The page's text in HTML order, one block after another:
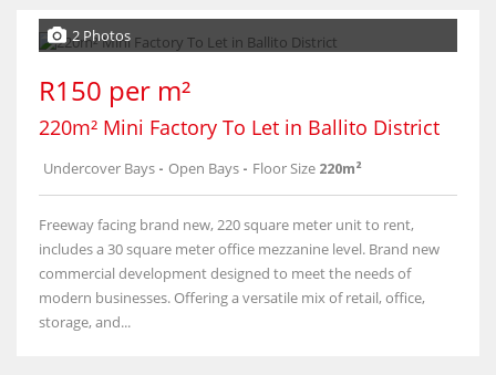
2 Photos
R150 per m²
220m² Mini Factory To Let in Ballito District
Undercover Bays - Open Bays - Floor Size 220m²
Freeway facing brand new, 220 square meter unit to rent,
includes a 30 square meter office mezzanine level. Brand new
commercial development designed to meet the needs of
modern businesses. Offering a versatile mix of retail, office,
storage, and...